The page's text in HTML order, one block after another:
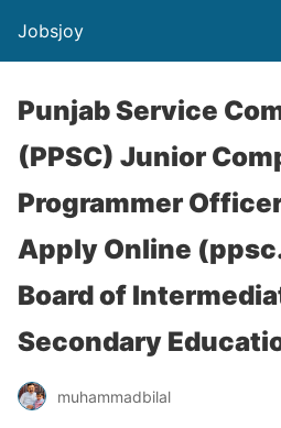
Jobsjoy
Punjab Service
(PPSC) Junior
Programmer
Apply Online
Board of
Secondary
muhammadbilal